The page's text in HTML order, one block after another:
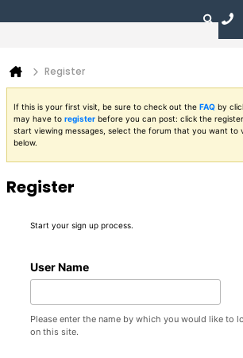
Register
If this is your first visit, be sure to check out the FAQ by
may have to register before you can post: click the
start viewing messages, select the forum that you want to
below.
Register
Start your sign up process.
User Name
Please enter the name by which you would like to
on this site.